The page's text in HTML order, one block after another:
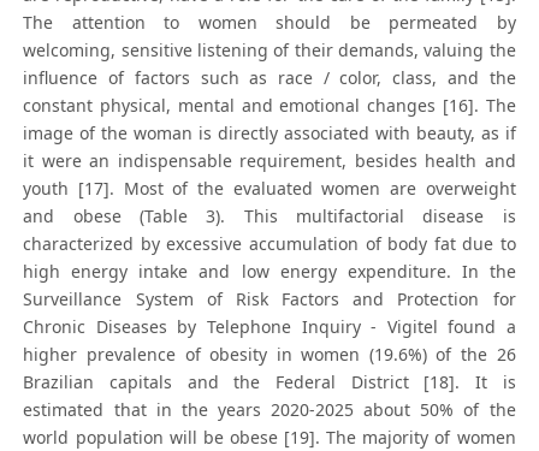
The attention to women should be permeated by
welcoming, sensitive listening of their demands, valuing the
influence of factors such as race / color, class, and the
constant physical, mental and emotional changes [16]. The
image of the woman is directly associated with beauty, as if
it were an indispensable requirement, besides health and
youth [17]. Most of the evaluated women are overweight
and obese (Table 3). This multifactorial disease is
characterized by excessive accumulation of body fat due to
high energy intake and low energy expenditure. In the
Surveillance System of Risk Factors and Protection for
Chronic Diseases by Telephone Inquiry - Vigitel found a
higher prevalence of obesity in women (19.6%) of the 26
Brazilian capitals and the Federal District [18]. It is
estimated that in the years 2020-2025 about 50% of the
world population will be obese [19]. The majority of women